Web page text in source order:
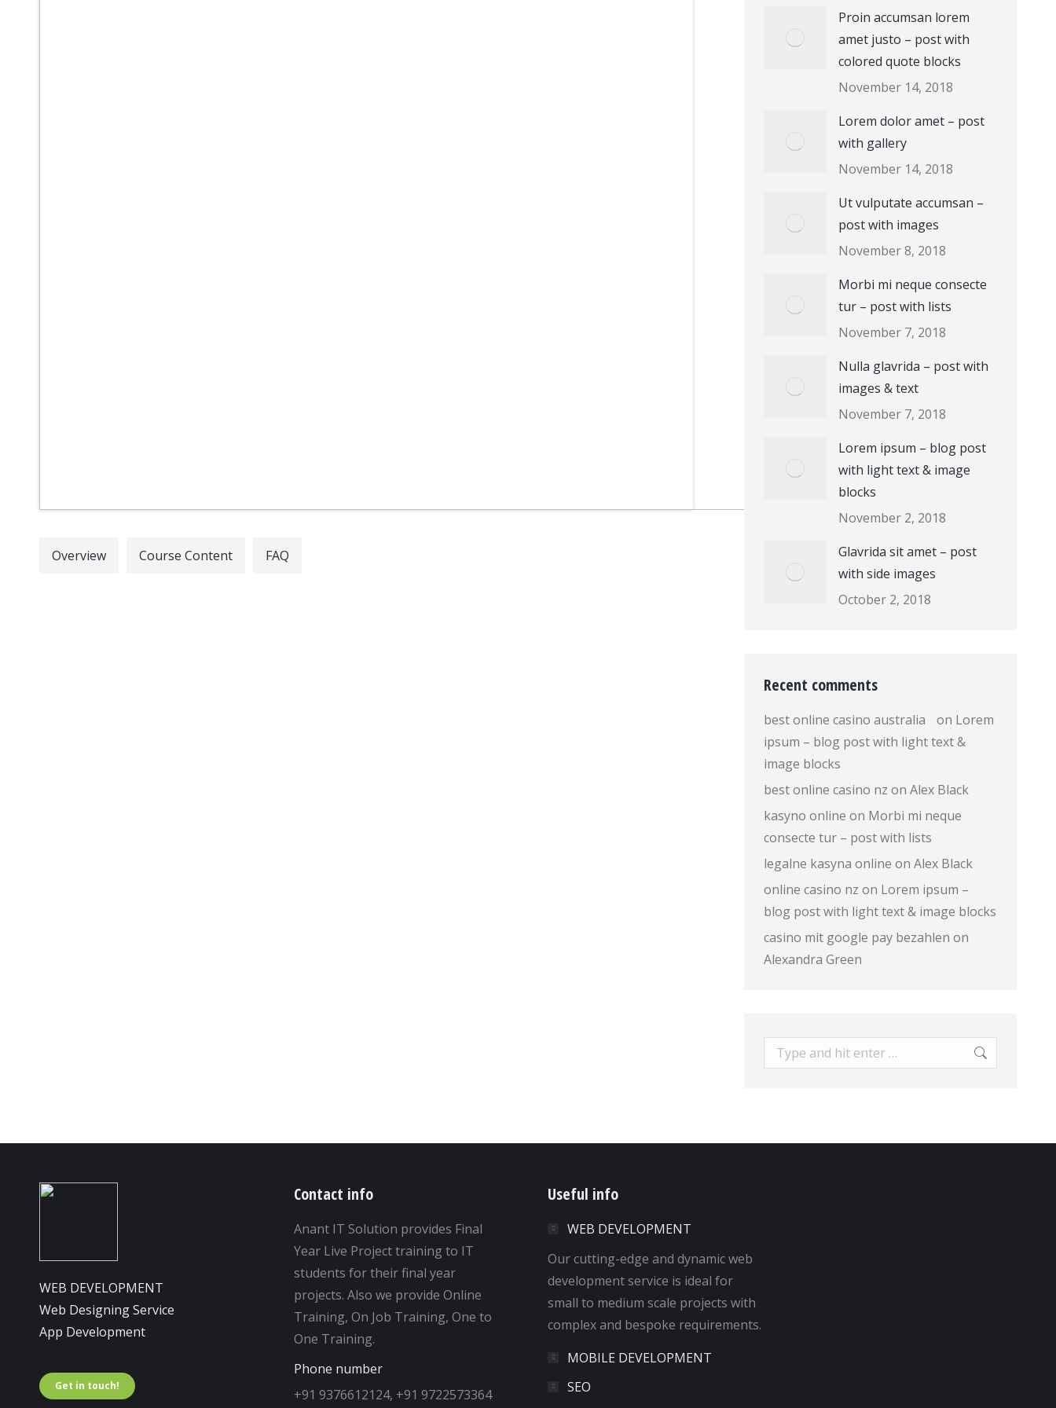
Overview Course Content FAQ
Proin accumsan lorem
amet justo – post with
colored quote blocks
November 14, 2018
Lorem dolor amet – post
with gallery
November 14, 2018
Ut vulputate accumsan –
post with images
November 8, 2018
Morbi mi neque consecte
tur – post with lists
November 7, 2018
Nulla glavrida – post with
images & text
November 7, 2018
Lorem ipsum – blog post
with light text & image
blocks
November 2, 2018
Glavrida sit amet – post
with side images
October 2, 2018
Recent comments
best online casino australia on Lorem
ipsum – blog post with light text &
image blocks
best online casino nz on Alex Black
kasyno online on Morbi mi neque
consecte tur – post with lists
legalne kasyna online on Alex Black
online casino nz on Lorem ipsum –
blog post with light text & image blocks
casino mit google pay bezahlen on
Alexandra Green
Search:
WEB DEVELOPMENT
Web Designing Service
App Development
Get in touch!
Contact info
Anant IT Solution provides Final
Year Live Project training to IT
students for their final year
projects. Also we provide Online
Training, On Job Training, One to
One Training.
Phone number
+91 9376612124, +91 9722573364
Useful info
WEB DEVELOPMENT
Our cutting-edge and dynamic web
development service is ideal for
small to medium scale projects with
complex and bespoke requirements.
MOBILE DEVELOPMENT
SEO